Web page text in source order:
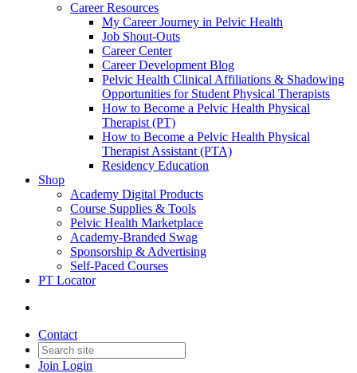
Career Resources
My Career Journey in Pelvic Health
Job Shout-Outs
Career Center
Career Development Blog
Pelvic Health Clinical Affiliations & Shadowing
Opportunities for Student Physical Therapists
How to Become a Pelvic Health Physical
Therapist (PT)
How to Become a Pelvic Health Physical
Therapist Assistant (PTA)
Residency Education
Shop
Academy Digital Products
Course Supplies & Tools
Pelvic Health Marketplace
Academy-Branded Swag
Sponsorship & Advertising
Self-Paced Courses
PT Locator
Contact
Join Login